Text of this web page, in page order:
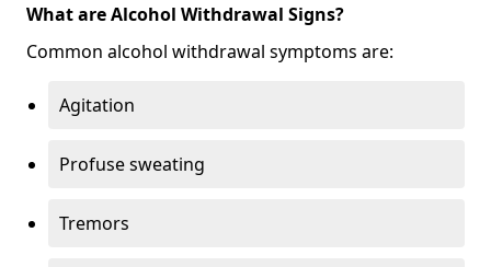
What are Alcohol Withdrawal Signs?
Common alcohol withdrawal symptoms are:
Agitation
Profuse sweating
Tremors